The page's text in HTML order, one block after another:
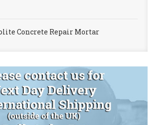
Concrete Repair Mortar